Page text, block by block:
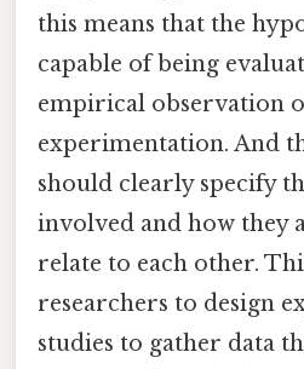
this means that the
capable of being
empirical observation
experimentation. And
should clearly specify
involved and how they
relate to each other.
researchers to design
studies to gather data